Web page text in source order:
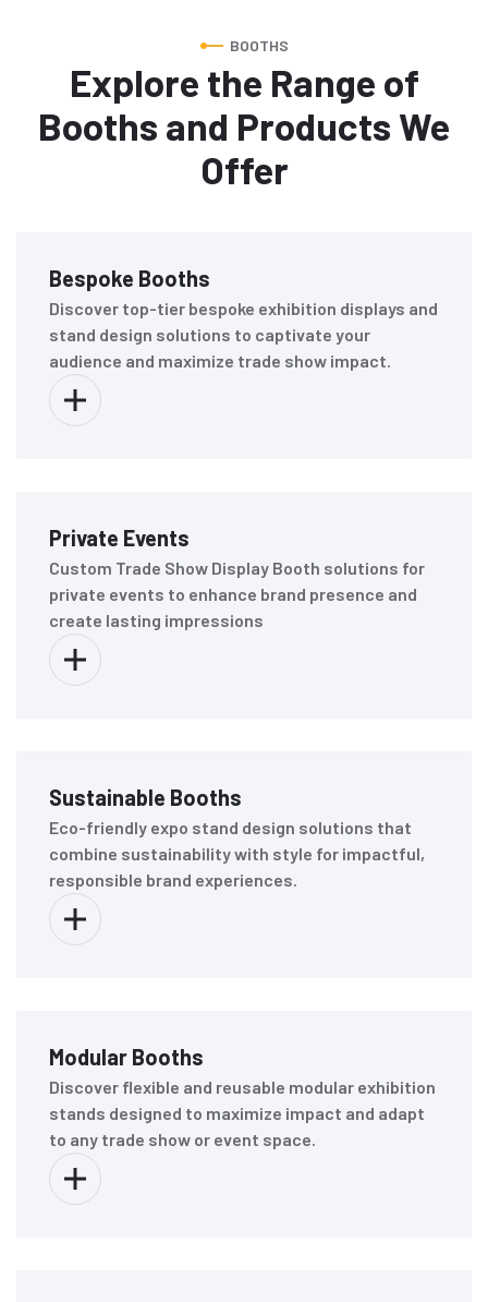
BOOTHS
Explore the Range of
Booths and Products We
Offer
Bespoke Booths
Discover top-tier bespoke exhibition displays and
stand design solutions to captivate your
audience and maximize trade show impact.
Private Events
Custom Trade Show Display Booth solutions for
private events to enhance brand presence and
create lasting impressions
Sustainable Booths
Eco-friendly expo stand design solutions that
combine sustainability with style for impactful,
responsible brand experiences.
Modular Booths
Discover flexible and reusable modular exhibition
stands designed to maximize impact and adapt
to any trade show or event space.